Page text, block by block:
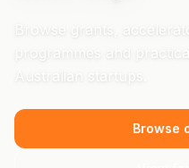
Browse grants,
programmes and
Browse